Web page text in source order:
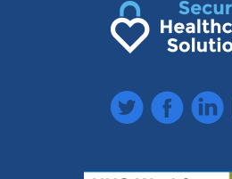
TwitterFacebook